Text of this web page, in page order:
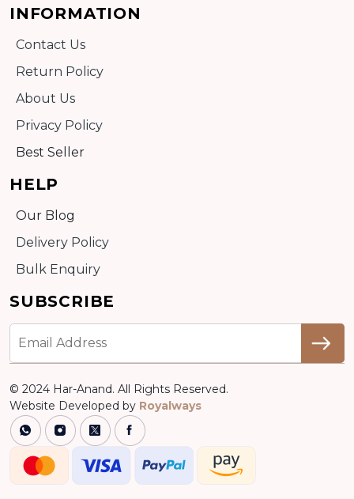
INFORMATION
Contact Us
Return Policy
About Us
Privacy Policy
Best Seller
HELP
Our Blog
Delivery Policy
Bulk Enquiry
SUBSCRIBE
© 2024 Har-Anand. All Rights Reserved.
Website Developed by Royalways